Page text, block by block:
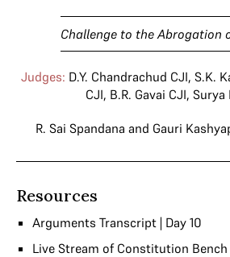
Challenge to the Abrogation
Judges: D.Y. Chandrachud CJI, S.K.
CJI, B.R. Gavai CJI, Surya
R. Sai Spandana and Gauri
Resources
Arguments Transcript | Day 10
Live Stream of Constitution